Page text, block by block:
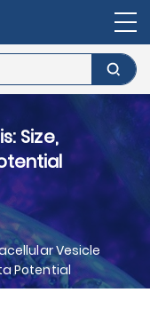
Size,
Vesicle
Potential